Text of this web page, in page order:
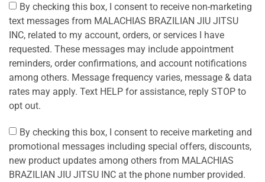
By checking this box, I consent to receive non-marketing
text messages from MALACHIAS BRAZILIAN JIU JITSU
INC, related to my account, orders, or services I have
requested. These messages may include appointment
reminders, order confirmations, and account notifications
among others. Message frequency varies, message & data
rates may apply. Text HELP for assistance, reply STOP to
opt out.
By checking this box, I consent to receive marketing and
promotional messages including special offers, discounts,
new product updates among others from MALACHIAS
BRAZILIAN JIU JITSU INC at the phone number provided.